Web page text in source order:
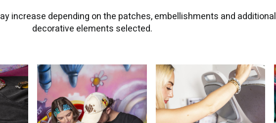
increase depending on the patches, embellishments and additional
decorative elements selected.